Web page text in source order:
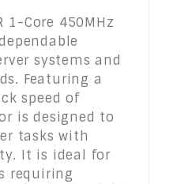
1-Core 450MHz
systems and
Featuring a
speed of
is designed to
tasks with
It is ideal for
requiring